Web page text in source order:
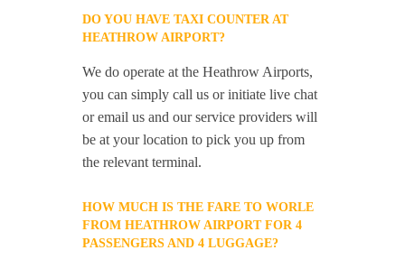
DO YOU HAVE TAXI COUNTER AT
HEATHROW AIRPORT?
We do operate at the Heathrow Airports,
you can simply call us or initiate live chat
or email us and our service providers will
be at your location to pick you up from
the relevant terminal.
HOW MUCH IS THE FARE TO WORLE
FROM HEATHROW AIRPORT FOR 4
PASSENGERS AND 4 LUGGAGE?